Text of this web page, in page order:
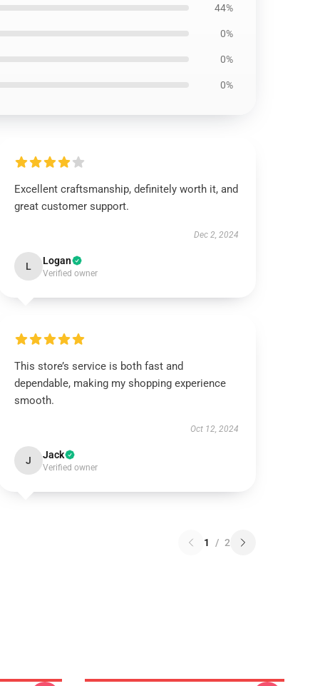
44%
0%
0%
0%
Excellent craftsmanship, definitely worth it, and
great customer support.
Dec 2, 2024
L Logan
Verified owner
This store’s service is both fast and
dependable, making my shopping experience
smooth.
Oct 12, 2024
J Jack
Verified owner
1 / 2